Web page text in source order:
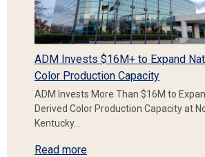
ADM Invests $16M+ to Expand
Color Production Capacity
ADM Invests More Than $16M to
Derived Color Production Capacity at
Kentucky…
Read more